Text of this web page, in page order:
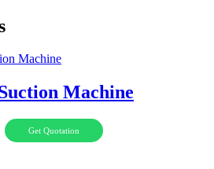
Machine
Get Quotation